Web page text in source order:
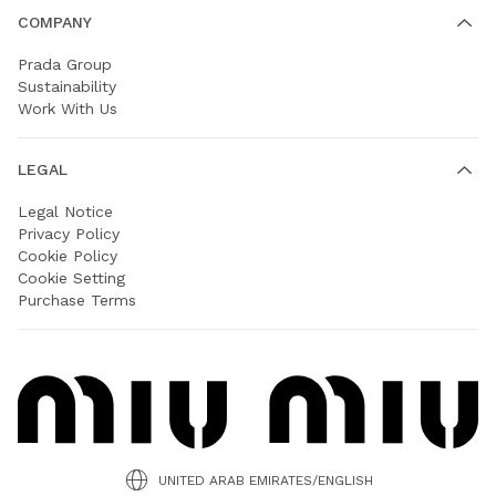
COMPANY
Prada Group
Sustainability
Work With Us
LEGAL
Legal Notice
Privacy Policy
Cookie Policy
Cookie Setting
Purchase Terms
UNITED ARAB EMIRATES/ENGLISH